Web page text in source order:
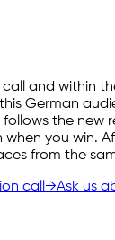
and within
German
the new
you win.
from the
call →Ask us